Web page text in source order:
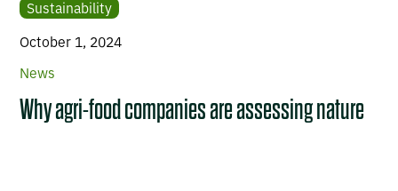
Sustainability
October 1, 2024
News
Why agri-food companies are assessing nature